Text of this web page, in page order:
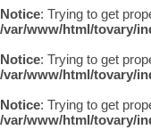
Notice: Trying to get
/var/www/html/tovary/
Notice: Trying to get
/var/www/html/tovary/
Notice: Trying to get
/var/www/html/tovary/